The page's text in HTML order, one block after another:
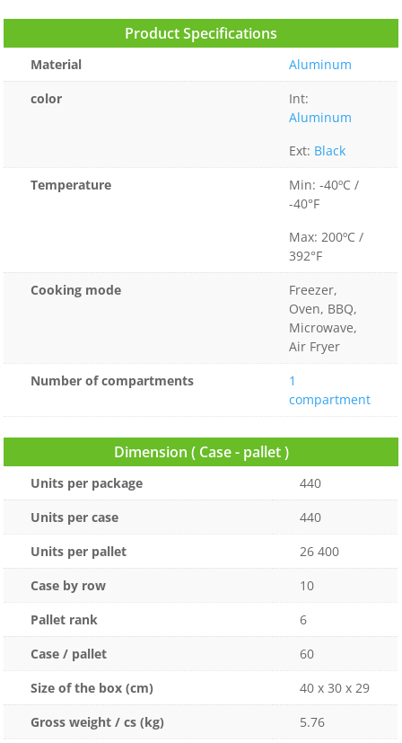
Product Specifications
Material
Aluminum
color
Int:
Aluminum
Ext: Black
Temperature
Min: -40ºC /
-40°F
Max: 200ºC /
392°F
Cooking mode
Freezer,
Oven, BBQ,
Microwave,
Air Fryer
Number of compartments
1
compartment
Dimension ( Case - pallet )
Units per package
440
Units per case
440
Units per pallet
26 400
Case by row
10
Pallet rank
6
Case / pallet
60
Size of the box (cm)
40 x 30 x 29
Gross weight / cs (kg)
5.76